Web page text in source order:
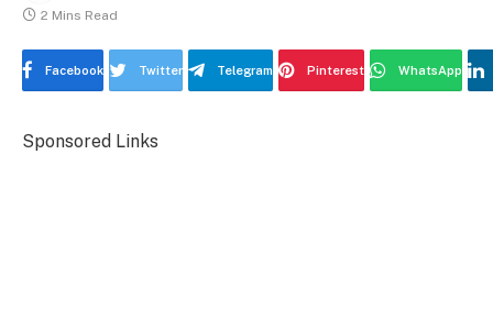
2 Mins Read
Facebook Twitter Telegram Pinterest WhatsApp
Sponsored Links